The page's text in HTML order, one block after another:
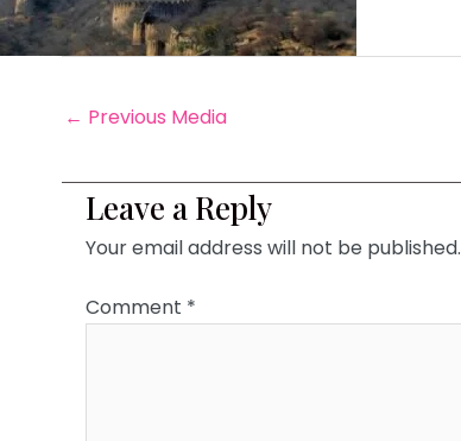
← Previous Media
Leave a Reply
Your email address will not be published.
Comment *